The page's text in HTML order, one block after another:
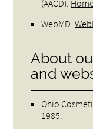
(AACD)
WebMD .
About
and
Ohio
1985.